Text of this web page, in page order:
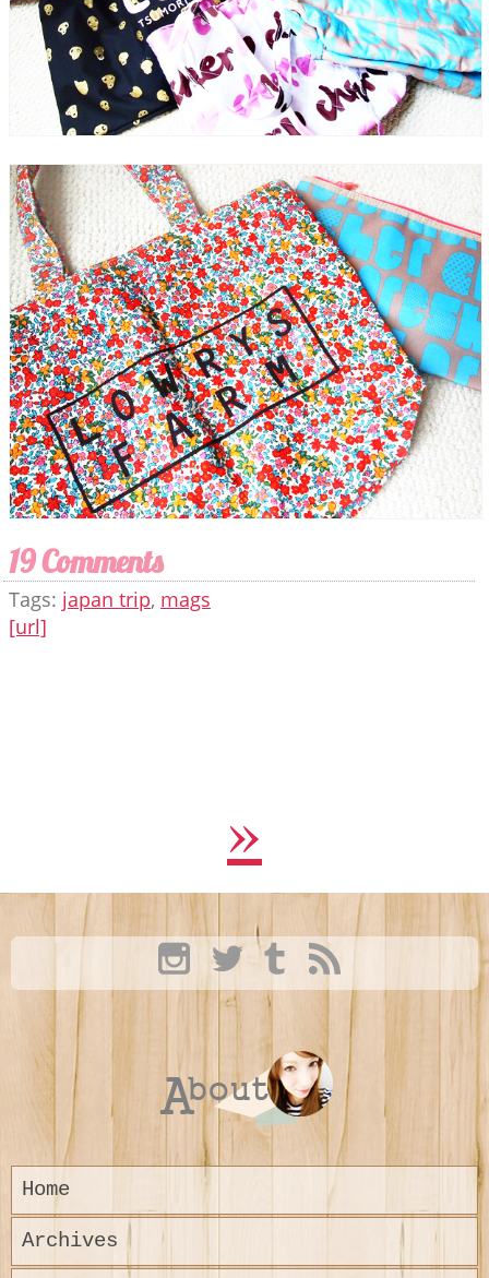
19 Comments
Tags: japan trip, mags
[url]
»
Home
Archives